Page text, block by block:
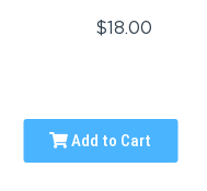
$18.00
Add to Cart